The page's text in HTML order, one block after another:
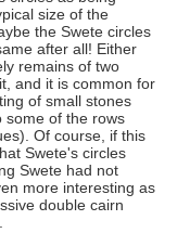
size of the
the Swete circles
after all! Either
remains of two
and it is common for
of small stones
some of the rows
Of course, if this
Swete's circles
Swete had not
more interesting as
double cairn